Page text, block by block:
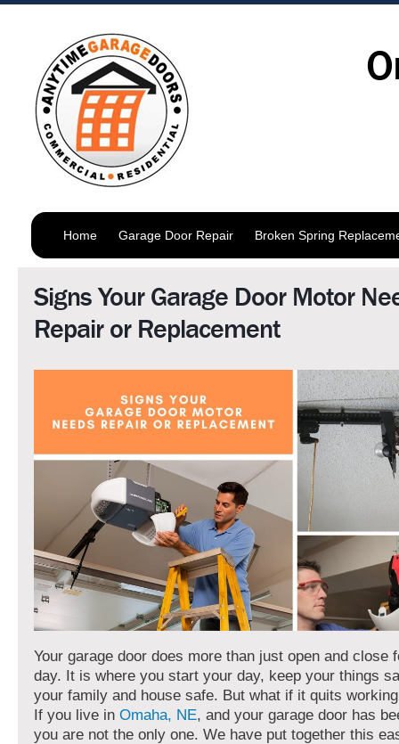
Home Garage Door Repair Broken Spring
Signs Your Garage Door Motor
Repair or Replacement
Your garage door does more than just open and close
day. It is where you start your day, keep your things
your family and house safe. But what if it quits
If you live in Omaha, NE, and your garage door has
you are not the only one. We have put together this